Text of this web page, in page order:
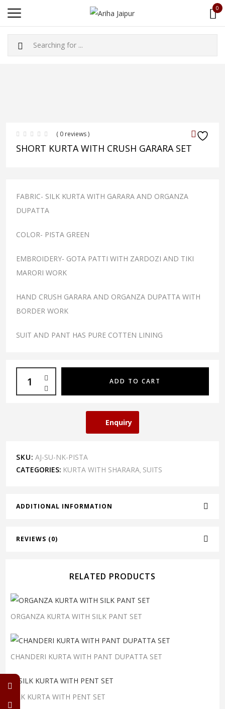
0
( 0 reviews )
SHORT KURTA WITH CRUSH GARARA SET
FABRIC- SILK KURTA WITH GARARA AND ORGANZA
DUPATTA
COLOR- PISTA GREEN
EMBROIDERY- GOTA PATTI WITH ZARDOZI AND TIKI
MARORI WORK
HAND CRUSH GARARA AND ORGANZA DUPATTA WITH
BORDER WORK
SUIT AND PANT HAS PURE COTTEN LINING
ADD TO CART
Enquiry
SKU: AJ-SU-NK-PISTA
CATEGORIES: KURTA WITH SHARARA, SUITS
ADDITIONAL INFORMATION
REVIEWS (0)
RELATED PRODUCTS
ORGANZA KURTA WITH SILK PANT SET
CHANDERI KURTA WITH PANT DUPATTA SET
SILK KURTA WITH PENT SET